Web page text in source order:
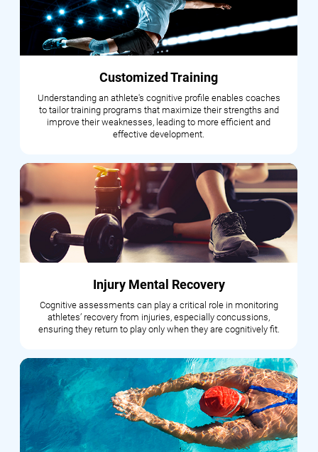
Customized Training
Understanding an athlete's cognitive profile enables coaches
to tailor training programs that maximize their strengths and
improve their weaknesses, leading to more efficient and
effective development.
Injury Mental Recovery
Cognitive assessments can play a critical role in monitoring
athletes’ recovery from injuries, especially concussions,
ensuring they return to play only when they are cognitively fit.